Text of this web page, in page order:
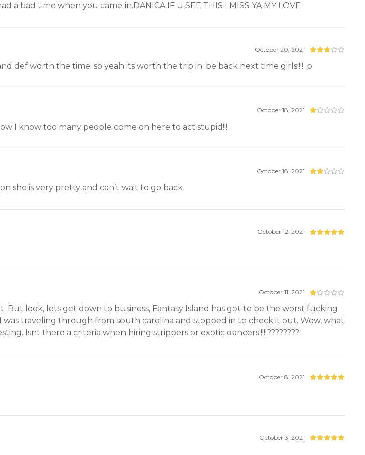
bad time when you came in.DANICA IF U SEE THIS I MISS YA MY LOVE
October 20, 2021
def worth the time. so yeah its worth the trip in. be back next time girls!!!! :p
October 18, 2021
I know too many people come on here to act stupid!!!
October 18, 2021
she is very pretty and can’t wait to go back
October 12, 2021
October 11, 2021
look, lets get down to business, Fantasy Island has got to be the worst fucking
traveling through from south carolina and stopped in to check it out. Wow, what
Isnt there a criteria when hiring strippers or exotic dancers!!!!!????????
October 8, 2021
October 3, 2021